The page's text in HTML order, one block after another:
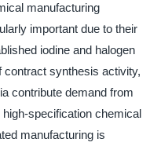
manufacturing
important due to their
iodine and halogen
synthesis activity,
contribute demand from
specification chemical
manufacturing is